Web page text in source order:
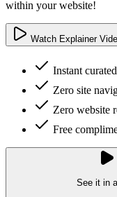
within your website!
Watch Explainer
Instant
Zero site
Zero website
Free
See it in